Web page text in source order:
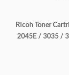
Ricoh Toner
2045E / 3035 /